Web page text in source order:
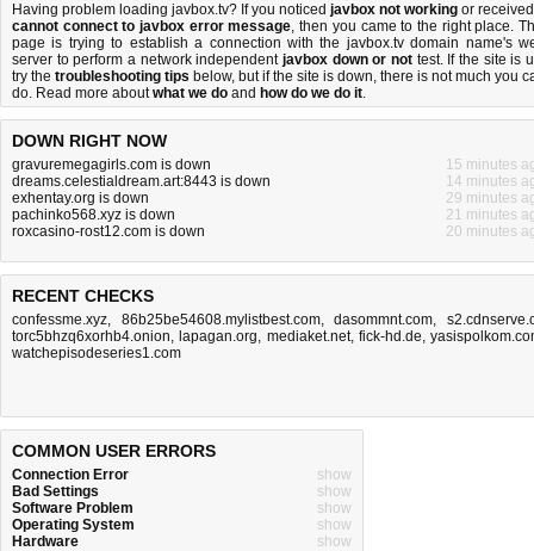
Having problem loading javbox.tv? If you noticed javbox not working or
cannot connect to javbox error message, then you came to the right place.
page is trying to establish a connection with the javbox.tv domain name's
server to perform a network independent javbox down or not test. If the site is
try the troubleshooting tips below, but if the site is down, there is not much you
do. Read more aboutwhat we do and how do we do it.
DOWN RIGHT NOW
gravuremegagirls.com is down
15 minutes
dreams.celestialdream.art:8443 is down
14 minutes
exhentay.org is down
29 minutes
pachinko568.xyz is down
21 minutes
roxcasino-rost12.com is down
20 minutes
RECENT CHECKS
confessme.xyz, 86b25be54608.mylistbest.com,dasommnt.com,
torc5bhzq6xorhb4.onion, lapagan.org, mediaket.net, fick-hd.de,
watchepisodeseries1.com
COMMON USER ERRORS
Connection Error
show
Bad Settings
show
Software Problem
show
Operating System
show
Hardware
show